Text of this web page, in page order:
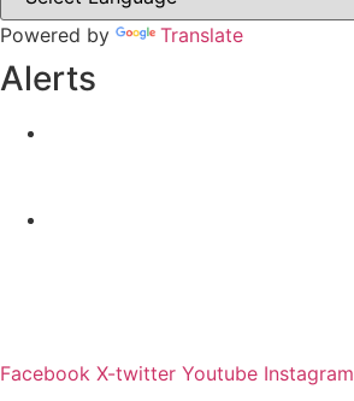
Powered by Translate
Alerts
Facebook X-twitter Youtube Instagram